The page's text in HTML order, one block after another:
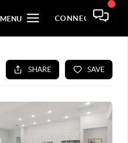
MENU CONNECT